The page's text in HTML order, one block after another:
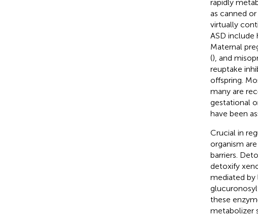
rapidly
as canned
virtually
ASD include
Maternal
(), and
reuptake
offspring.
many are
gestational
have been
Crucial in
organism
barriers.
detoxify
mediated by
these
metabolizer